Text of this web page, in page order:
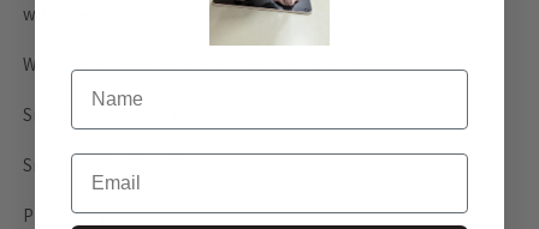
with the open variant.
We offer the Box Blocks in two different sizes.
Size L: 135 x 100 x 60mm
Size S: 135 x 90 x 60mm
Price per pair
Name
Email